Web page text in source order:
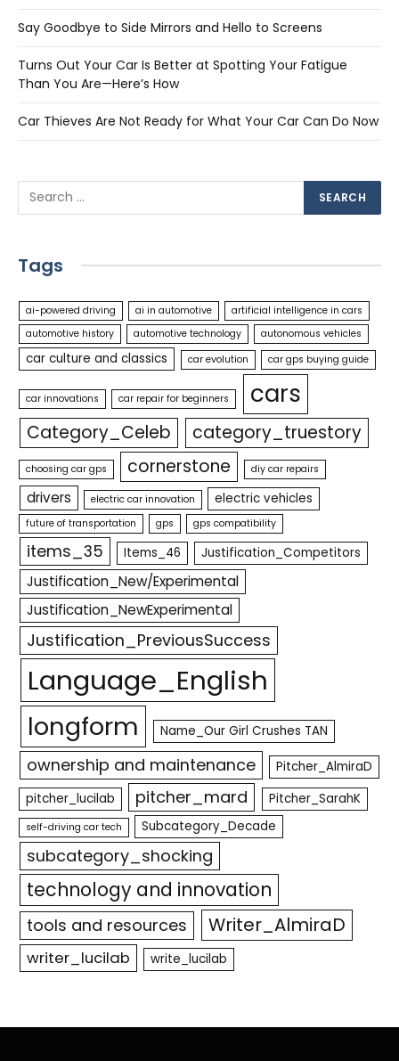
Say Goodbye to Side Mirrors and Hello to Screens
Turns Out Your Car Is Better at Spotting Your Fatigue
Than You Are—Here’s How
Car Thieves Are Not Ready for What Your Car Can Do Now
Tags
ai-powered driving ai in automotive
artificial intelligence in cars
automotive history
automotive technology autonomous vehicles
car culture and classics car evolution car gps buying guide
car innovations car repair for beginners cars
Category_Celeb category_truestory
choosing car gps cornerstone diy car repairs
drivers electric car innovation electric vehicles
future of transportation gps gps compatibility
items_35 Items_46 Justification_Competitors
Justification_New/Experimental
Justification_NewExperimental
Justification_PreviousSuccess
Language_English
longform Name_Our Girl Crushes TAN
ownership and maintenance
Pitcher_AlmiraD
pitcher_lucilab
pitcher_mard Pitcher_SarahK
self-driving car tech Subcategory_Decade
subcategory_shocking
technology and innovation
tools and resources Writer_AlmiraD
writer_lucilab write_lucilab